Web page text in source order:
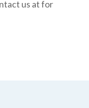
us atfor